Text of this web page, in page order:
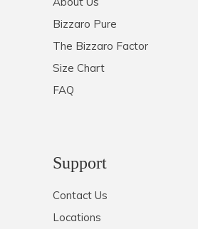
Bizzaro Pure
The Bizzaro Factor
Size Chart
FAQ
Support
Contact Us
Locations